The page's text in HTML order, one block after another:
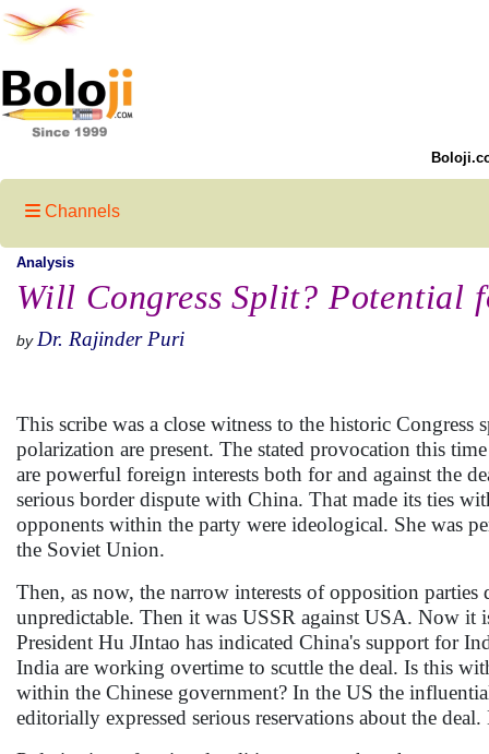
Channels
Analysis
Will Congress Split? Potential
by Dr. Rajinder Puri
This scribe was a close witness to the historic
polarization are present. The stated provocation this
are powerful foreign interests both for and against the
serious border dispute with China. That made its ties
opponents within the party were ideological. She was
the Soviet Union.
Then, as now, the narrow interests of opposition
unpredictable. Then it was USSR against USA. Now
President Hu JIntao has indicated China's support for
India are working overtime to scuttle the deal. Is this
within the Chinese government? In the US the
editorially expressed serious reservations about the